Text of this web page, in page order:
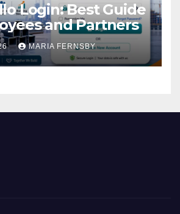
Login: Best Guide
and Partners
MARIA FERNSBY